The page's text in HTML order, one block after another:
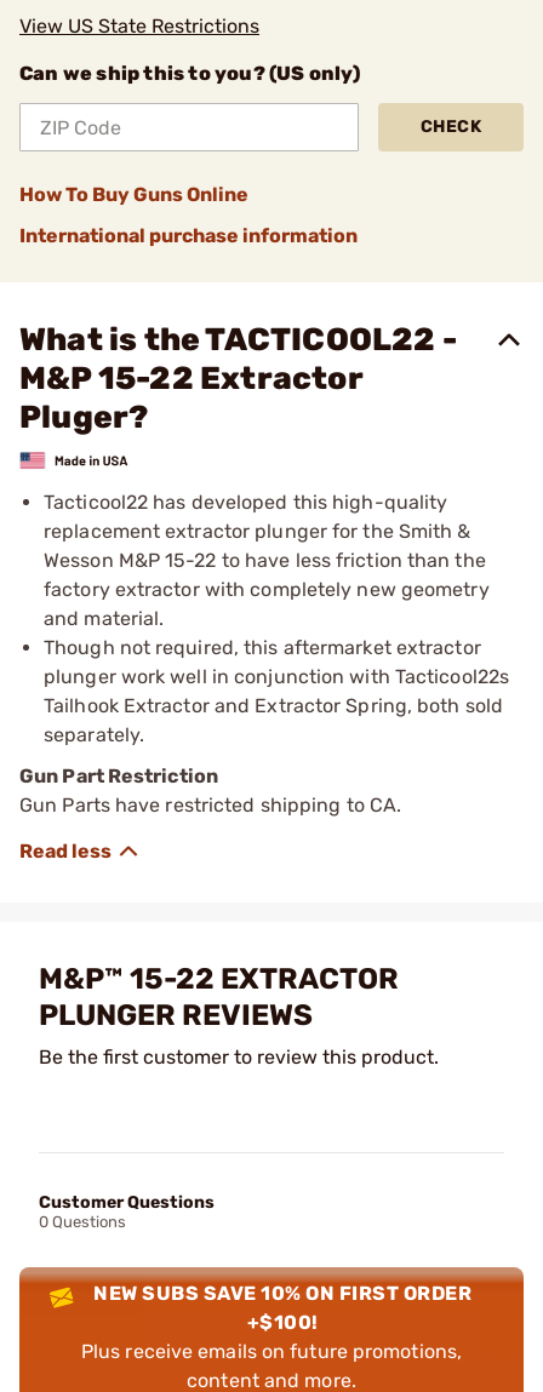
View US State Restrictions
Can we ship this to you? (US only)
CHECK
How To Buy Guns Online
International purchase information
What is the TACTICOOL22 -
M&P 15-22 Extractor
Pluger?
Tacticool22 has developed this high-quality
replacement extractor plunger for the Smith &
Wesson M&P 15-22 to have less friction than the
factory extractor with completely new geometry
and material.
Though not required, this aftermarket extractor
plunger work well in conjunction with Tacticool22s
Tailhook Extractor and Extractor Spring, both sold
separately.
Gun Part Restriction
Gun Parts have restricted shipping to CA.
M&P™ 15-22 EXTRACTOR
PLUNGER REVIEWS
Be the first customer to review this product.
Customer Questions
0 Questions
NEW SUBS SAVE 10% ON FIRST ORDER
+$100!
Plus receive emails on future promotions,
content and more.